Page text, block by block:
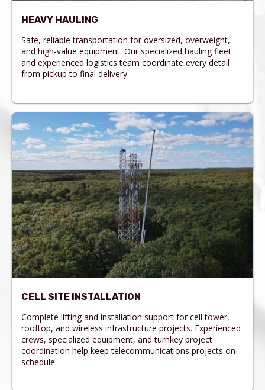
HEAVY HAULING
Safe, reliable transportation for oversized, overweight,
and high-value equipment. Our specialized hauling fleet
and experienced logistics team coordinate every detail
from pickup to final delivery.
CELL SITE INSTALLATION
Complete lifting and installation support for cell tower,
rooftop, and wireless infrastructure projects. Experienced
crews, specialized equipment, and turnkey project
coordination help keep telecommunications projects on
schedule.